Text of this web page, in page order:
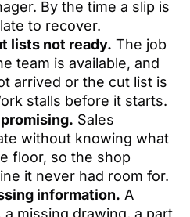
By the time a slip is
to recover.
lists not ready. The job
team is available, and
arrived or the cut list is
stalls before it starts.
Sales
without knowing what
floor, so the shop
it never had room for.
information. A
missing drawing, a part